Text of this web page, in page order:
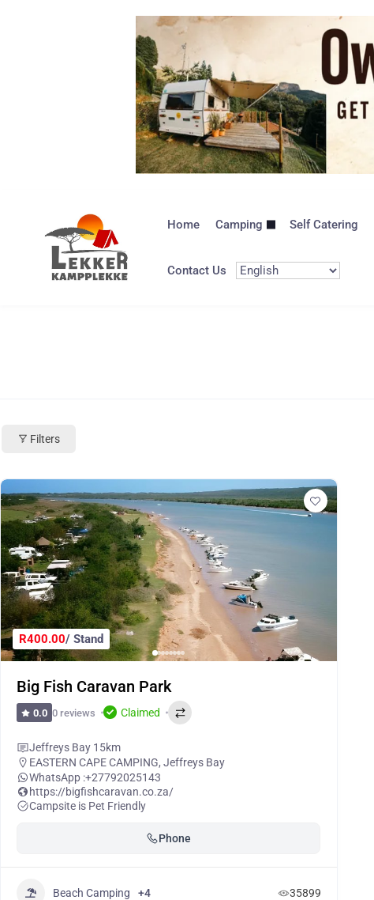
Home Camping Self Catering
Contact Us
Filters
R400.00/ Stand
Big Fish Caravan Park
0.0 0 reviews Claimed
Jeffreys Bay 15km
EASTERN CAPE CAMPING, Jeffreys Bay
WhatsApp :+27792025143
https://bigfishcaravan.co.za/
Campsite is Pet Friendly
Phone
Beach Camping +4 35899